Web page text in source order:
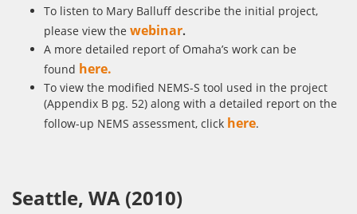
To listen to Mary Balluff describe the initial project,
please view the webinar.
A more detailed report of Omaha’s work can be
found here.
To view the modified NEMS-S tool used in the project
(Appendix B pg. 52) along with a detailed report on the
follow-up NEMS assessment, click here.
Seattle, WA (2010)